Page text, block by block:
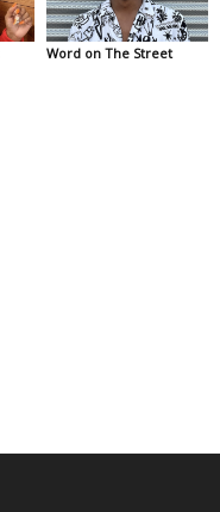
Word on The Street